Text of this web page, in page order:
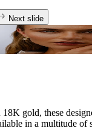
Next slide
gold, these
in a multitude of